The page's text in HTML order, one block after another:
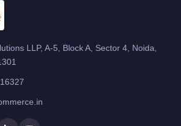
LLP, A-5, Block A, Sector 4, Noida,